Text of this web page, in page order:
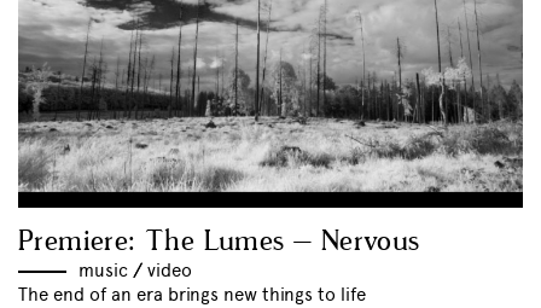
Premiere: The Lumes – Nervous
music // video
The end of an era brings new things to life